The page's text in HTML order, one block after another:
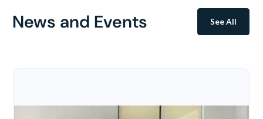
News and Events See All